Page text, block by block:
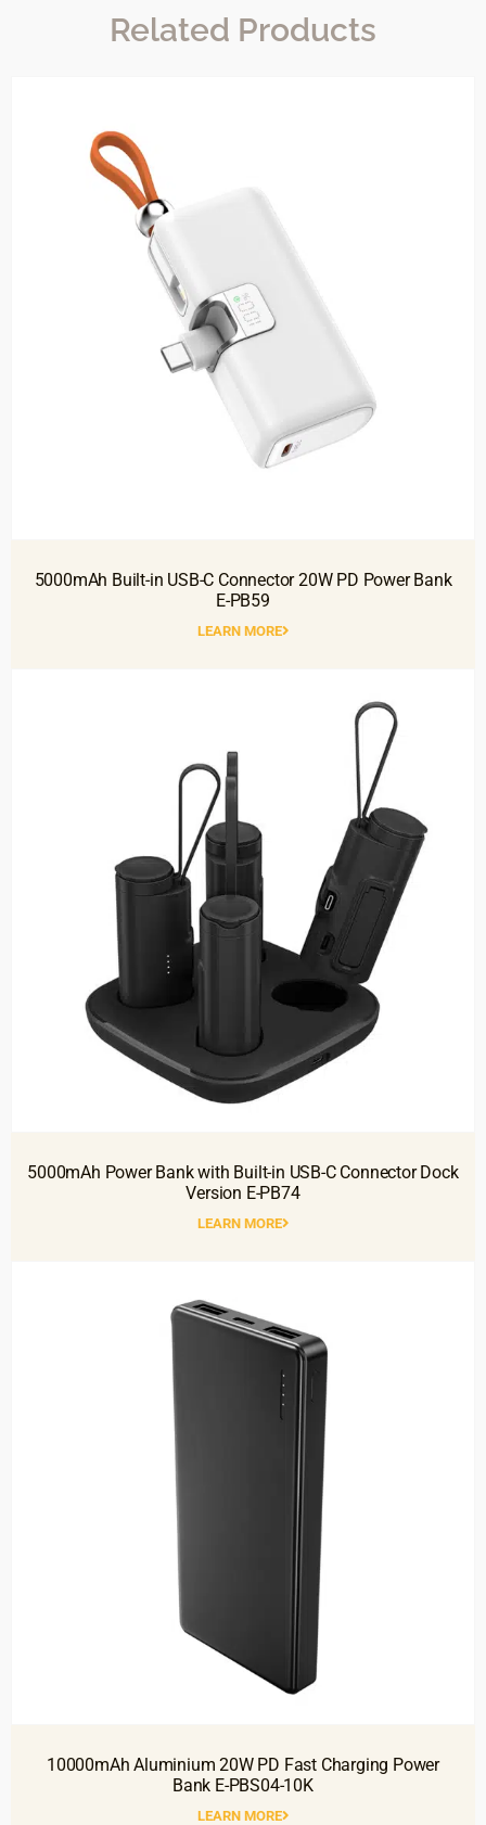
Related Products
5000mAh Built-in USB-C Connector 20W PD Power Bank
E-PB59
LEARN MORE
5000mAh Power Bank with Built-in USB-C Connector Dock
Version E-PB74
LEARN MORE
10000mAh Aluminium 20W PD Fast Charging Power
Bank E-PBS04-10K
LEARN MORE